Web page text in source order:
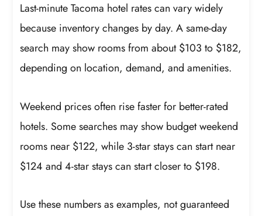
Last-minute Tacoma hotel rates can vary widely
because inventory changes by day. A same-day
search may show rooms from about $103 to $182,
depending on location, demand, and amenities.
Weekend prices often rise faster for better-rated
hotels. Some searches may show budget weekend
rooms near $122, while 3-star stays can start near
$124 and 4-star stays can start closer to $198.
Use these numbers as examples, not guaranteed